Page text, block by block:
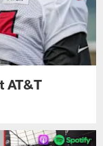
AT&T